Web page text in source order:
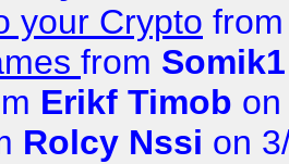
your Crypto
from Somik1
Erikf Timob
Rolcy Nssi on